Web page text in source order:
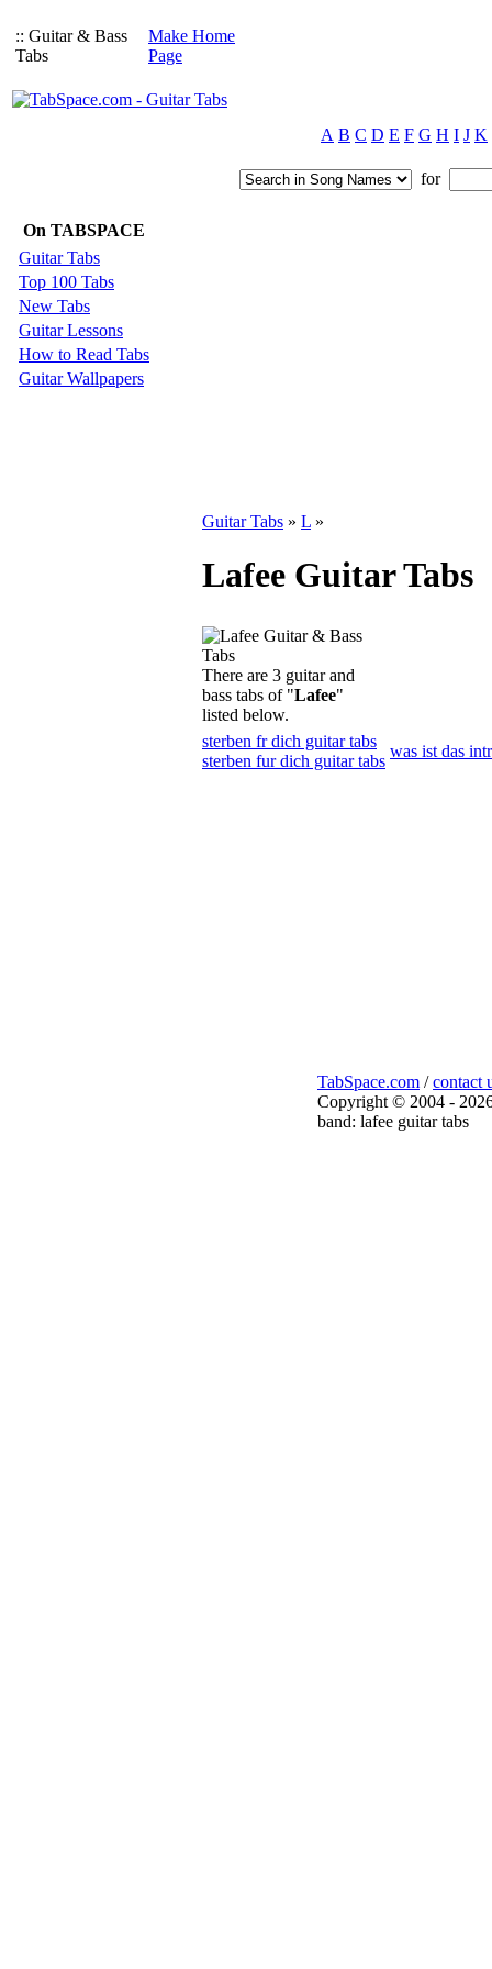
:: Guitar & Bass
Tabs
Make Home
Page
A B C D E F G H I J K
for
On TABSPACE
Guitar Tabs
Top 100 Tabs
New Tabs
Guitar Lessons
How to Read Tabs
Guitar Wallpapers
Guitar Tabs » L »
Lafee Guitar Tabs
There are 3 guitar and
bass tabs of "Lafee"
listed below.
sterben fr dich guitar tabs
sterben fur dich guitar tabs
was ist das
TabSpace.com /contact
Copyright © 2004 -
band: lafee guitar tabs